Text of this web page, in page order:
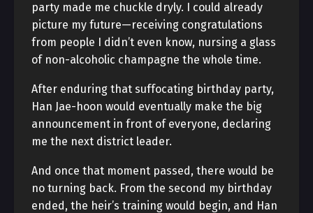
party made me chuckle dryly. I could already
picture my future—receiving congratulations
from people I didn’t even know, nursing a glass
of non-alcoholic champagne the whole time.
After enduring that suffocating birthday party,
Han Jae-hoon would eventually make the big
announcement in front of everyone, declaring
me the next district leader.
And once that moment passed, there would be
no turning back. From the second my birthday
ended, the heir’s training would begin, and Han